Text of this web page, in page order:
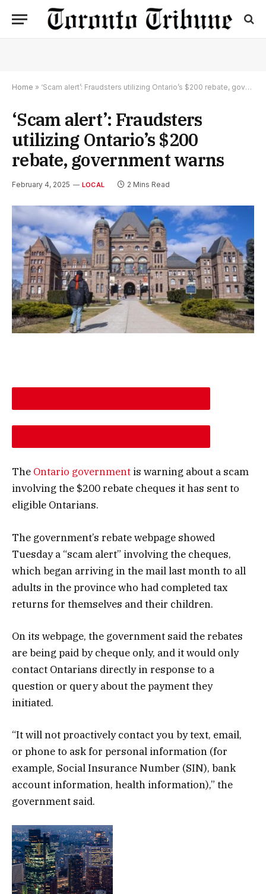
Home » ‘Scam alert’: Fraudsters utilizing Ontario’s $200 rebate, government warns
‘Scam alert’: Fraudsters
utilizing Ontario’s $200
rebate, government warns
February 4, 2025 LOCAL 2 Mins Read
The Ontario government is warning about a scam
involving the $200 rebate cheques it has sent to
eligible Ontarians.
The government’s rebate webpage showed
Tuesday a “scam alert” involving the cheques,
which began arriving in the mail last month to all
adults in the province who had completed tax
returns for themselves and their children.
On its webpage, the government said the rebates
are being paid by cheque only, and it would only
contact Ontarians directly in response to a
question or query about the payment they
initiated.
“It will not proactively contact you by text, email,
or phone to ask for personal information (for
example, Social Insurance Number (SIN), bank
account information, health information),” the
government said.